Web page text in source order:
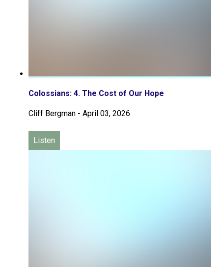
Colossians: 4. The Cost of Our Hope
Cliff Bergman - April 03, 2026
Listen